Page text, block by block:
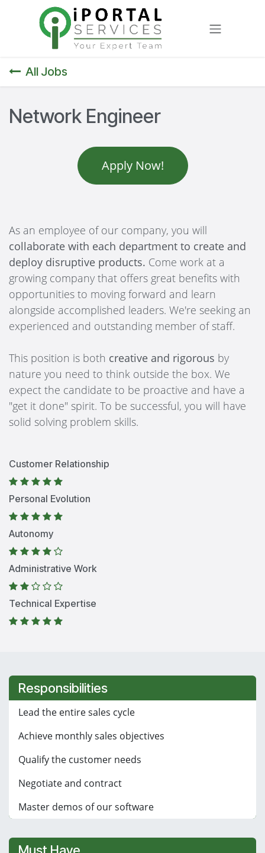
Skip to Content
All Jobs
Network Engineer
Apply Now!
As an employee of our company, you will
collaborate with each department to create and
deploy disruptive products. Come work at a
growing company that offers great benefits with
opportunities to moving forward and learn
alongside accomplished leaders. We're seeking an
experienced and outstanding member of staff.
This position is both creative and rigorous by
nature you need to think outside the box. We
expect the candidate to be proactive and have a
"get it done" spirit. To be successful, you will have
solid solving problem skills.
Customer Relationship
Personal Evolution
Autonomy
Administrative Work
Technical Expertise
Responsibilities
Lead the entire sales cycle
Achieve monthly sales objectives
Qualify the customer needs
Negotiate and contract
Master demos of our software